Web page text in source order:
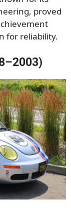
proved
for reliability.